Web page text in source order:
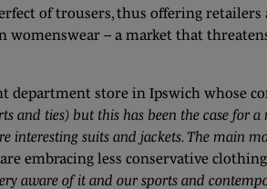
of trousers, thus offering retailers
– a market that
department store in Ipswich whose
ties) but this has been the case for
interesting suits and jackets. The main
embracing less conservative
aware of it and our sports and